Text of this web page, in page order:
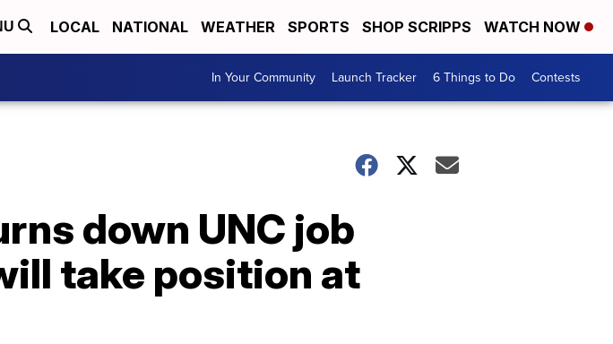
LOCAL NATIONAL WEATHER SPORTS SHOP SCRIPPS WATCH NOW
In Your Community Launch Tracker 6 Things to Do Contests
down UNC job
take position at